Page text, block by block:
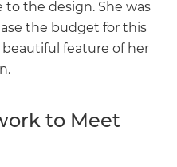
the design. She was
the budget for this
feature of her
to Meet